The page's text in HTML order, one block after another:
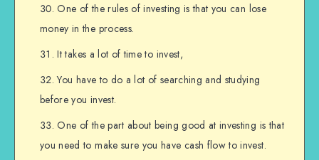
One of the rules of investing is that you can lose
money in the process.
It takes a lot of time to invest,
You have to do a lot of searching and studying
before you invest.
One of the part about being good at investing is that
you need to make sure you have cash flow to invest.